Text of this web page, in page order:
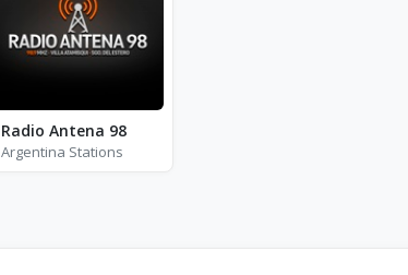
Radio Antena 98
Argentina Stations